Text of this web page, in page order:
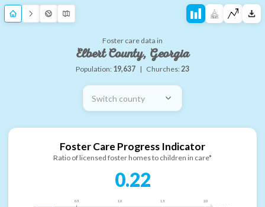
Foster care data in
Elbert County, Georgia
Population: 19,637 | Churches:23
Switch county
Foster Care Progress Indicator
Ratio of licensed foster homes to children in care*
0.22
0.5 1.0 1.5 2.0